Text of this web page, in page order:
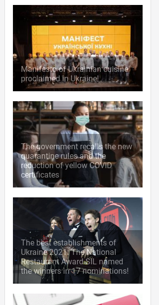
Manifesto of Ukrainian cuisine
proclaimed in Ukraine!
The government recalls the new
quarantine rules and the
reduction of yellow COVID
certificates
The best establishments of
Ukraine 2021: The National
Restaurant Award SIL named
the winners in 17 nominations!